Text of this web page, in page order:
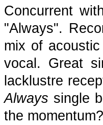
Concurrent
"Always".
mix of
vocal. Great
lacklustre
Always single
the momentum?